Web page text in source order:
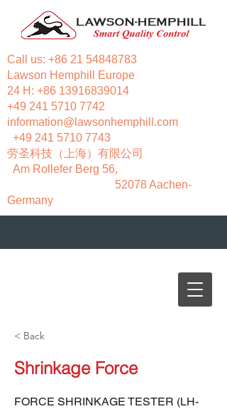
Call us: +86 21 54848783
Lawson Hemphill Europe
24 H: +86 13916839014
+49 241 5710 7742
information@lawsonhemphill.com
+49 241 5710 7743
​劳圣科技（上海）有限公司
Am Rollefer Berg 56,
52078 Aachen-
Germany
< Back
Shrinkage Force
FORCE SHRINKAGE TESTER (LH-